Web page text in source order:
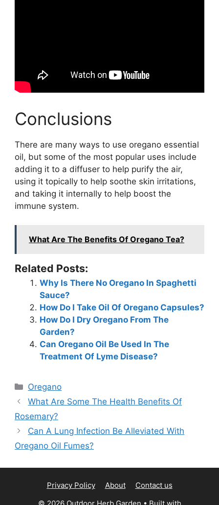
Conclusions
There are many ways to use oregano essential
oil, but some of the most popular uses include
adding it to a diffuser to help purify the air,
using it topically to help soothe skin irritations,
and taking it internally to help boost the
immune system.
What Are The Benefits Of Oregano Tea?
Related Posts:
Why Is There No Oregano In Spaghetti
Sauce?
How Do I Take Oil Of Oregano Capsules?
How Do I Dry Oregano From The
Garden?
Can Oregano Oil Be Used In The
Treatment Of Lyme Disease?
Categories
Oregano
What Are Some The Health Benefits Of
Rosemary?
Can A Lung Infection Be Alleviated With
Oregano Oil Fumes?
Privacy Policy About
Contact us
© 2026 Outdoor Herb Garden • Built with